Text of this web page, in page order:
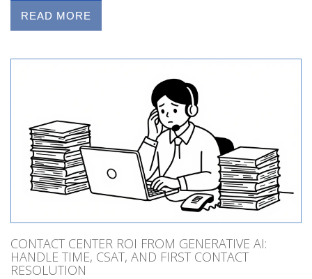
READ MORE
CONTACT CENTER ROI FROM GENERATIVE AI:
HANDLE TIME, CSAT, AND FIRST CONTACT
RESOLUTION